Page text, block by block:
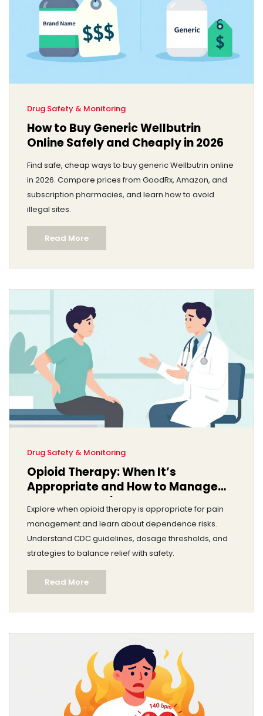
Drug Safety & Monitoring
How to Buy Generic Wellbutrin
Online Safely and Cheaply in 2026
Find safe, cheap ways to buy generic Wellbutrin online
in 2026. Compare prices from GoodRx, Amazon, and
subscription pharmacies, and learn how to avoid
illegal sites.
Read More
Drug Safety & Monitoring
Opioid Therapy: When It’s
Appropriate and How to Manage
Dependence Risks
Explore when opioid therapy is appropriate for pain
management and learn about dependence risks.
Understand CDC guidelines, dosage thresholds, and
strategies to balance relief with safety.
Read More